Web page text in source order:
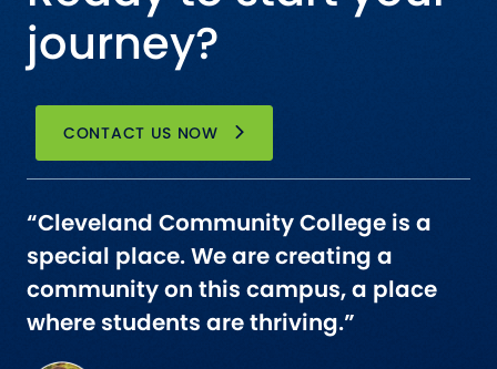
journey?
CONTACT US NOW
“Cleveland Community College is a
special place. We are creating a
community on this campus, a place
where students are thriving.”